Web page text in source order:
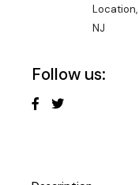
Location,
NJ
Follow us: